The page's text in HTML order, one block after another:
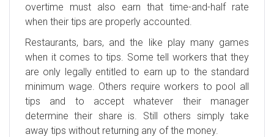
overtime must also earn that time-and-half rate
when their tips are properly accounted.
Restaurants, bars, and the like play many games
when it comes to tips. Some tell workers that they
are only legally entitled to earn up to the standard
minimum wage. Others require workers to pool all
tips and to accept whatever their manager
determine their share is. Still others simply take
away tips without returning any of the money.